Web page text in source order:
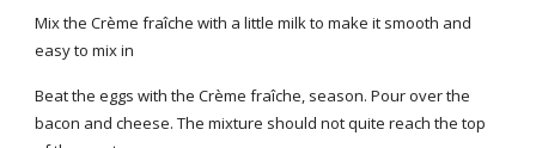
Mix the Crème fraîche with a little milk to make it smooth and
easy to mix in
Beat the eggs with the Crème fraîche, season. Pour over the
bacon and cheese. The mixture should not quite reach the top